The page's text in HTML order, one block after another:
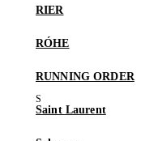
RIER
RÓHE
RUNNING ORDER
Saint Laurent